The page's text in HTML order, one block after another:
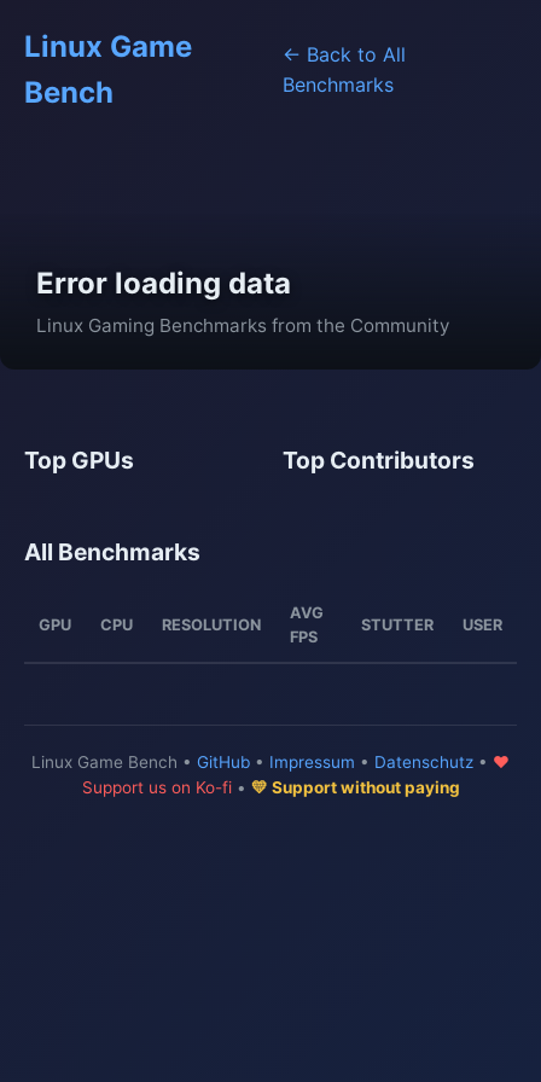
Linux Game
Bench
← Back to All
Benchmarks
Error loading data
Linux Gaming Benchmarks from the Community
Top GPUs Top Contributors
All Benchmarks
GPU CPU RESOLUTION
AVG
FPS
STUTTER USER
Linux Game Bench • GitHub • Impressum • Datenschutz • ♥
Support us on Ko-fi• 💛 Support without paying